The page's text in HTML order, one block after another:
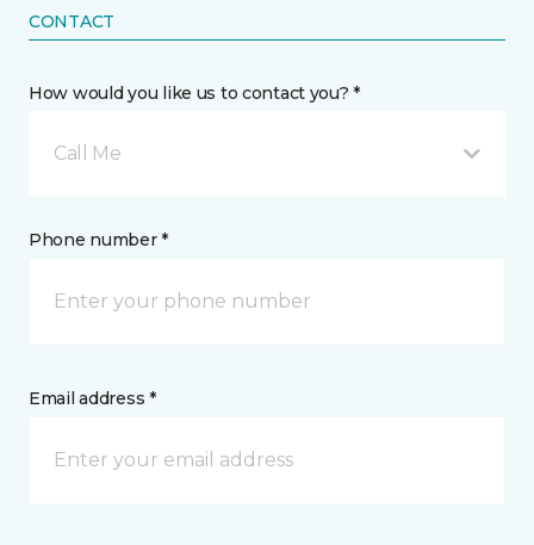
CONTACT
How would you like us to contact you? *
Call Me
Phone number *
Email address *